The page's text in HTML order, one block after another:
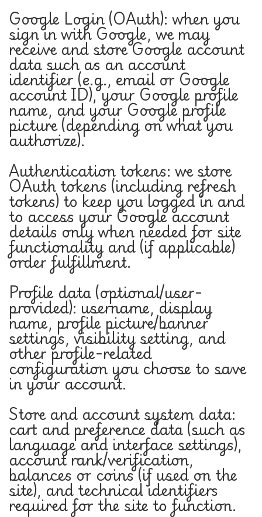
Google Login (OAuth): when you
sign in with Google, we may
receive and store Google account
data such as an account
identifier (e.g., email or Google
account ID), your Google profile
name, and your Google profile
picture (depending on what you
authorize).
Authentication tokens: we store
OAuth tokens (including refresh
tokens) to keep you logged in and
to access your Google account
details only when needed for site
functionality and (if applicable)
order fulfillment.
Profile data (optional/user-
provided): username, display
name, profile picture/banner
settings, visibility setting, and
other profile-related
configuration you choose to save
in your account.
Store and account system data:
cart and preference data (such as
language and interface settings),
account rank/verification,
balances or coins (if used on the
site), and technical identifiers
required for the site to function.